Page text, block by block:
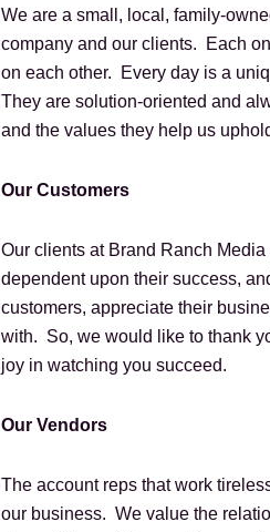
We are a small, local, family-
company and our clients. Each
on each other. Every day is a
They are solution-oriented and
and the values they help us
Our Customers
Our clients at Brand Ranch
dependent upon their success,
customers, appreciate their
with. So, we would like to thank
joy in watching you succeed.
Our Vendors
The account reps that work
our business. We value the